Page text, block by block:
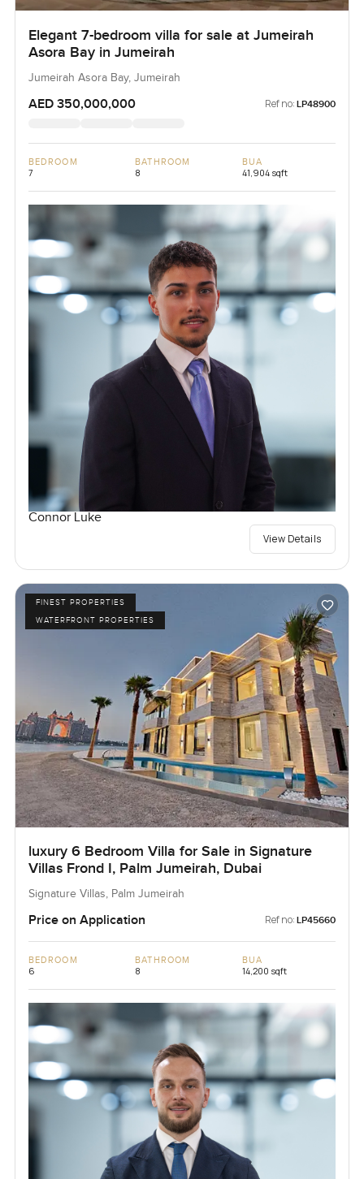
Elegant 7-bedroom villa for sale at Jumeirah
Asora Bay in Jumeirah
Jumeirah Asora Bay, Jumeirah
AED 350,000,000 Ref no: LP48900
BEDROOM
7
BATHROOM
8
BUA
41,904 sqft
Connor Luke
View Details
FINEST PROPERTIES
WATERFRONT PROPERTIES
luxury 6 Bedroom Villa for Sale in Signature
Villas Frond I, Palm Jumeirah, Dubai
Signature Villas, Palm Jumeirah
Price on Application Ref no: LP45660
BEDROOM
6
BATHROOM
8
BUA
14,200 sqft